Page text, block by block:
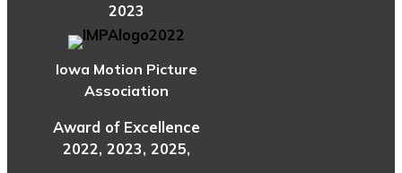
2023
Iowa Motion Picture
Association
Award of Excellence
2022, 2023, 2025,